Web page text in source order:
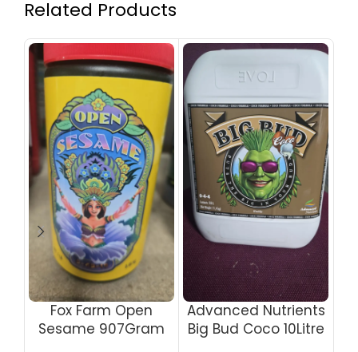
Related Products
Fox Farm Open
Sesame 907Gram
Advanced Nutrients
Big Bud Coco 10Litre